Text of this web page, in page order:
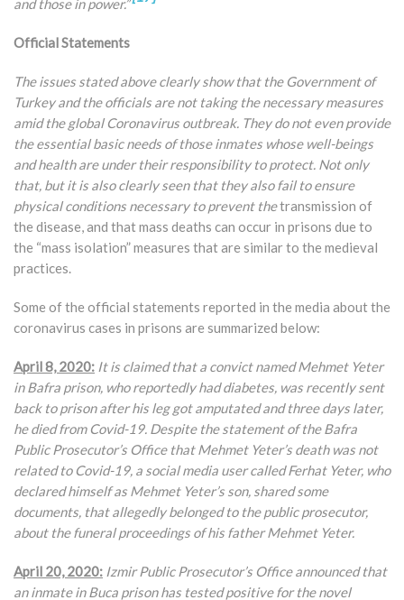
and those in power.”
Official Statements
The issues stated above clearly show that the Government of
Turkey and the officials are not taking the necessary measures
amid the global Coronavirus outbreak. They do not even provide
the essential basic needs of those inmates whose well-beings
and health are under their responsibility to protect. Not only
that, but it is also clearly seen that they also fail to ensure
physical conditions necessary to prevent thetransmission of
the disease, and that mass deaths can occur in prisons due to
the “mass isolation” measures that are similar to the medieval
practices.
Some of the official statements reported in the media about the
coronavirus cases in prisons are summarized below:
April 8, 2020: It is claimed that a convict named Mehmet Yeter
in Bafra prison, who reportedly had diabetes, was recently sent
back to prison after his leg got amputated and three days later,
he died from Covid-19. Despite the statement of the Bafra
Public Prosecutor’s Office that Mehmet Yeter’s death was not
related to Covid-19, a social media user called Ferhat Yeter, who
declared himself as Mehmet Yeter’s son, shared some
documents, that allegedly belonged to the public prosecutor,
about the funeral proceedings of his father Mehmet Yeter.
April 20, 2020: Izmir Public Prosecutor’s Office announced that
an inmate in Buca prison has tested positive for the novel